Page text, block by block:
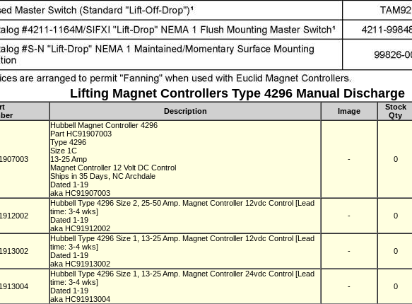
Lifting Magnet Controllers Type 4296 Manual Discharge
Description Image
Stock
Qty
Hubbell Magnet Controller 4296
Part HC91907003
Type 4296
Size 1C
13-25 Amp
Magnet Controller 12 Volt DC Control
Ships in 35 Days, NC Archdale
Dated 1-19
aka HC91907003
- 0
Hubbell Type 4296 Size 2, 25-50 Amp. Magnet Controller 12vdc Control [Lead
time: 3-4 wks]
Dated 1-19
aka HC91912002
- 0
Hubbell Type 4296 Size 1, 13-25 Amp. Magnet Controller 12vdc Control [Lead
time: 3-4 wks]
Dated 1-19
aka HC91913002
- 0
Hubbell Type 4296 Size 1, 13-25 Amp. Magnet Controller 24vdc Control [Lead
time: 3-4 wks]
Dated 1-19
aka HC91913004
- 0